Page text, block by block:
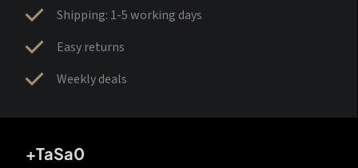
Shipping: 1-5 working days
Easy returns
Weekly deals
+TaSa0